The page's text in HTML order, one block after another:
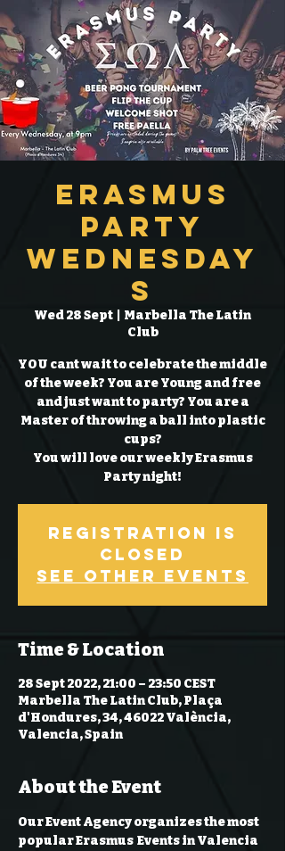
Erasmus
Party
Wednesday
s
Wed 28 Sept
Marbella The Latin
Club
YOU cant wait to celebrate the middle
of the week? You are Young and free
and just want to party? You are a
Master of throwing a ball into plastic
cups?
You will love our weekly Erasmus
Party night!
Registration is
Closed
See other events
Time & Location
28 Sept 2022, 21:00 – 23:50 CEST
Marbella The Latin Club, Plaça
d'Hondures, 34, 46022 València,
Valencia, Spain
About the Event
Our Event Agency organizes the most
popular Erasmus  Events in Valencia